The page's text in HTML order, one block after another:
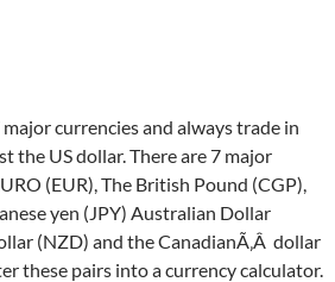
currencies and always trade in
the US dollar. There are 7 major
(EUR), The British Pound (CGP),
yen (JPY) Australian Dollar
(NZD) and the CanadianÃ‚Â dollar
these pairs into a currency calculator.